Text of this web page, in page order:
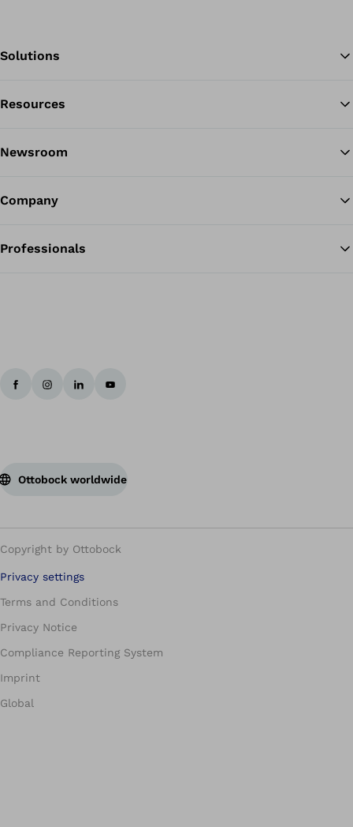
Solutions
Resources
Newsroom
Company
Professionals
Ottobock worldwide
Copyright by Ottobock
Privacy settings
Terms and Conditions
Privacy Notice
Compliance Reporting System
Imprint
Global